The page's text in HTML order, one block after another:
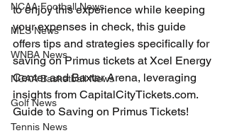
NCAA Football News
MLS News
WNBA News
NCAA Basketball News
Golf News
Tennis News
to enjoy this experience while keeping
your expenses in check, this guide
offers tips and strategies specifically for
saving on Primus tickets at Xcel Energy
Center and Baxter Arena, leveraging
insights from CapitalCityTickets.com.
Guide to Saving on Primus Tickets!